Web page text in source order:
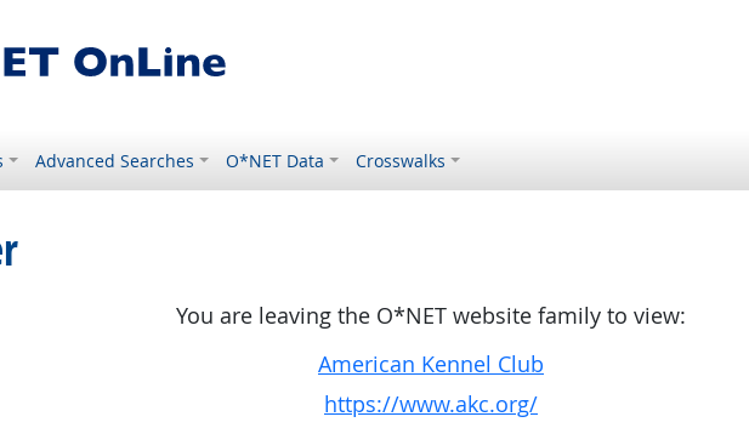
Advanced Searches O*NET Data Crosswalks
You are leaving the O*NET website family to view:
American Kennel Club
https://www.akc.org/